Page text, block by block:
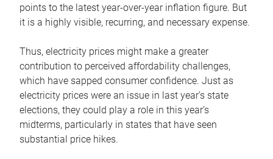
points to the latest year-over-year inflation figure. But
it is a highly visible, recurring, and necessary expense.
Thus, electricity prices might make a greater
contribution to perceived affordability challenges,
which have sapped consumer confidence. Just as
electricity prices were an issue in last year’s state
elections, they could play a role in this year’s
midterms, particularly in states that have seen
substantial price hikes.